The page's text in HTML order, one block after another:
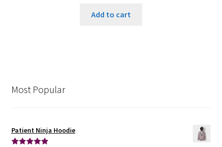
Add to cart
Most Popular
Patient Ninja Hoodie